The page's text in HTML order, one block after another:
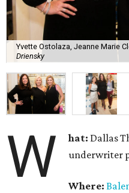
Yvette Ostolaza, Jeanne Marie
Driensky
W hat: Dallas
underwriter
Where: